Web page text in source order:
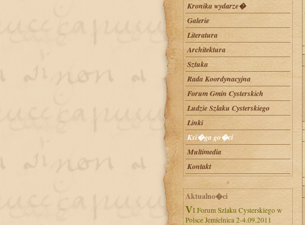
Kronika wydarze�
Galerie
Literatura
Architektura
Sztuka
Rada Koordynacyjna
Forum Gmin Cysterskich
Ludzie Szlaku Cysterskiego
Linki
Ksi�ga go�ci
Multimedia
Kontakt
Aktualno�ci
VI Forum Szlaku Cysterskiego w
Polsce Jemielnica 2-4.09.2011